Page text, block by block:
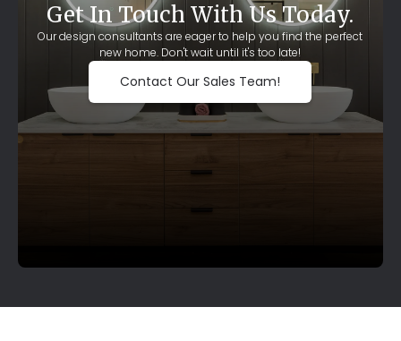
Get In Touch With Us Today.
Our design consultants are eager to help you find the perfect
new home. Don't wait until it's too late!
Contact Our Sales Team!